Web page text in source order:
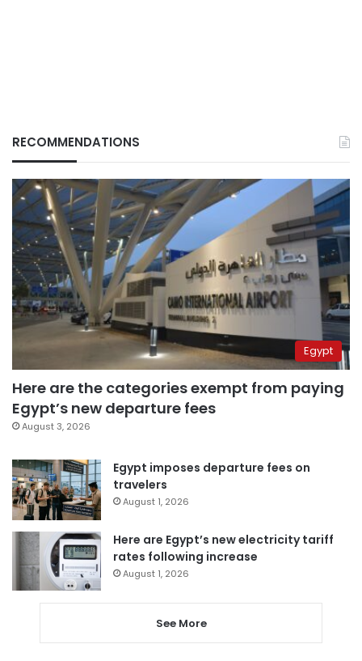
RECOMMENDATIONS
Egypt
Here are the categories exempt from paying
Egypt’s new departure fees
August 3, 2026
Egypt imposes departure fees on
travelers
August 1, 2026
Here are Egypt’s new electricity tariff
rates following increase
August 1, 2026
See More